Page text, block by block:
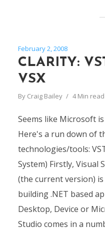
February 2, 2008
CLARITY:
VSX
By Craig Bailey 4 Min read
Seems like Microsoft
Here's a run down of
technologies/tools:
System) Firstly, Visual
(the current version)
building .NET based
Desktop, Device or
Studio comes in a